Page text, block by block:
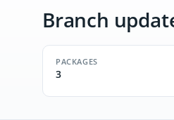
Branch
PACKAGES
3